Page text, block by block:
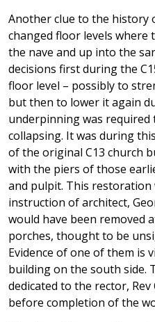
Another clue to the history
changed floor levels where
the nave and up into the
decisions first during the
floor level – possibly to
but then to lower it again
underpinning was
collapsing. It was during
of the original C13 church
with the piers of those
and pulpit. This restoration
instruction of architect,
would have been removed
porches, thought to be
Evidence of one of them is
building on the south side.
dedicated to the rector,
before completion of the